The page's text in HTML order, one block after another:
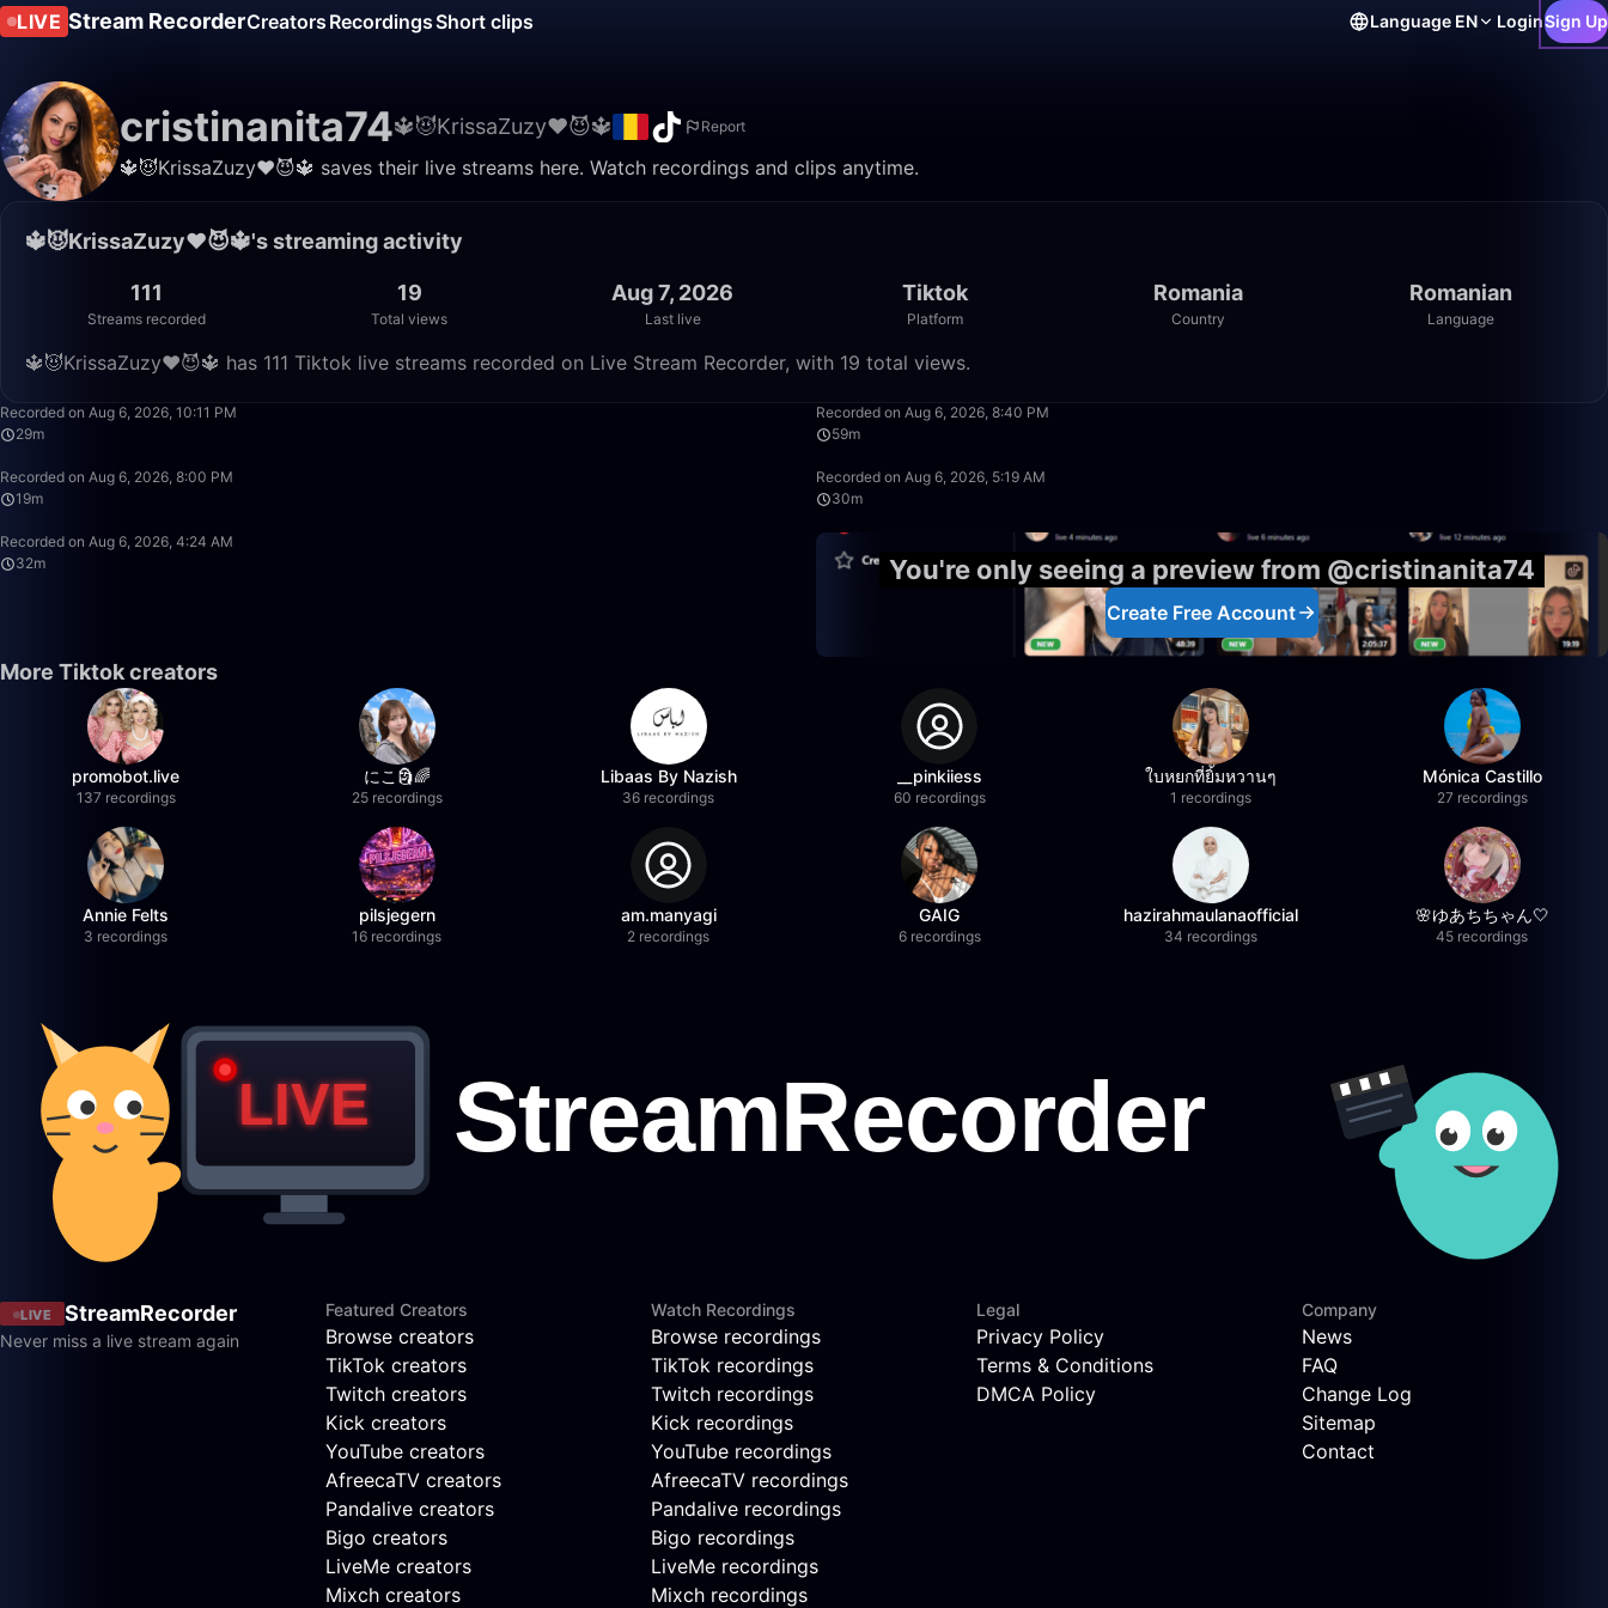
LIVE Stream RecorderCreators RecordingsShort clips Language EN LoginSign Up
cristinanita74🔱😈KrissaZuzy❤️😈🔱 Report
🔱😈KrissaZuzy❤️😈🔱 saves their live streams here. Watch recordings and clips anytime.
🔱😈KrissaZuzy❤️😈🔱's streaming activity
111
Streams recorded
19
Total views
Aug 7, 2026
Last live
Tiktok
Platform
Romania
Country
Romanian
Language
🔱😈KrissaZuzy❤️😈🔱 has 111 Tiktok live streams recorded on Live Stream Recorder, with 19 total views.
Recorded on Aug 6, 2026, 10:11 PM
29m
Recorded on Aug 6, 2026, 8:40 PM
59m
Recorded on Aug 6, 2026, 8:00 PM
19m
Recorded on Aug 6, 2026, 5:19 AM
30m
Recorded on Aug 6, 2026, 4:24 AM
32m
You're only seeing a preview from @cristinanita74
Create Free Account
More Tiktok creators
promobot.live
137 recordings
にこ🗿🌈
25 recordings
Libaas By Nazish
36 recordings
__pinkiiess
60 recordings
ใบหยกที่ยิ้มหวานๆ
1 recordings
Mónica Castillo
27 recordings
Annie Felts
3 recordings
pilsjegern
16 recordings
am.manyagi
2 recordings
GAIG
6 recordings
hazirahmaulanaofficial
34 recordings
🌸ゆあちちゃん🤍
45 recordings
LIVE StreamRecorder
Never miss a live stream again
Featured Creators
Browse creators
TikTok creators
Twitch creators
Kick creators
YouTube creators
AfreecaTV creators
Pandalive creators
Bigo creators
LiveMe creators
Mixch creators
Watch Recordings
Browse recordings
TikTok recordings
Twitch recordings
Kick recordings
YouTube recordings
AfreecaTV recordings
Pandalive recordings
Bigo recordings
LiveMe recordings
Mixch recordings
Legal
Privacy Policy
Terms & Conditions
DMCA Policy
Company
News
FAQ
Change Log
Sitemap
Contact